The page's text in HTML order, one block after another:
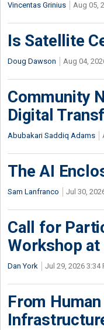
Vincentas Grinius Aug 05,
Is Satellite
Doug Dawson Aug 04,
Community
Digital
Abubakari Saddiq Adams
The AI
Sam Lanfranco Jul 30,
Call for
Workshop
Dan York Jul 29, 2026 3:34
From